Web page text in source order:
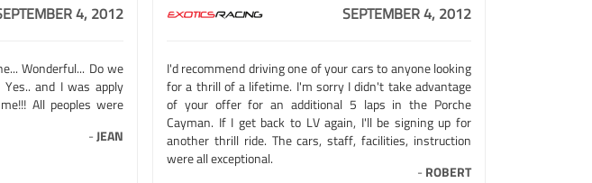
4, 2012
Wonderful... Do we
and I was apply
All peoples were
-JEAN
SEPTEMBER 4, 2012
I'd recommend driving one of your cars to anyone looking
for a thrill of a lifetime. I'm sorry I didn't take advantage
of your offer for an additional 5 laps in the Porche
Cayman. If I get back to LV again, I'll be signing up for
another thrill ride. The cars, staff, facilities, instruction
were all exceptional.
- ROBERT